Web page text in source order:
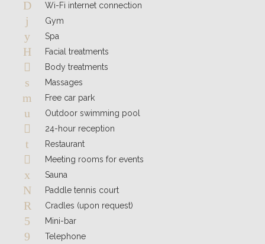
Wi-Fi internet connection
Gym
Spa
Facial treatments
Body treatments
Massages
Free car park
Outdoor swimming pool
24-hour reception
Restaurant
Meeting rooms for events
Sauna
Paddle tennis court
Cradles (upon request)
Mini-bar
Telephone